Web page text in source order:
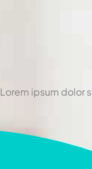
Lorem ipsum dolor